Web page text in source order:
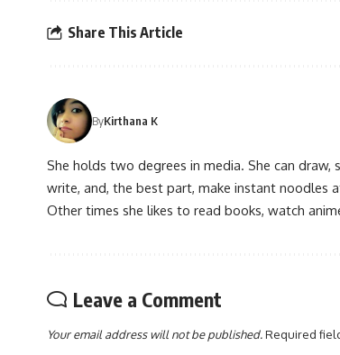
Share This Article
ByKirthana K
She holds two degrees in media. She can
write, and, the best part, make instant noodles
Other times she likes to read books, watch
Leave a Comment
Your email address will not be published.Required